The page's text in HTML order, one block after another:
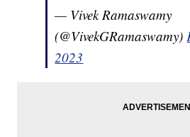
— Vivek Ramaswamy
(@VivekGRamaswamy)
2023